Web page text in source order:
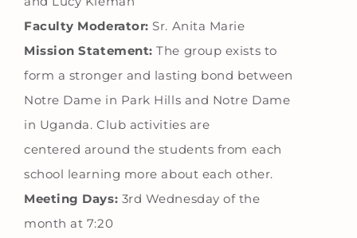
Faculty Moderator: Sr. Anita Marie
Mission Statement: The group exists to
form a stronger and lasting bond between
Notre Dame in Park Hills and Notre Dame
in Uganda. Club activities are
centered around the students from each
school learning more about each other.
Meeting Days: 3rd Wednesday of the
month at 7:20